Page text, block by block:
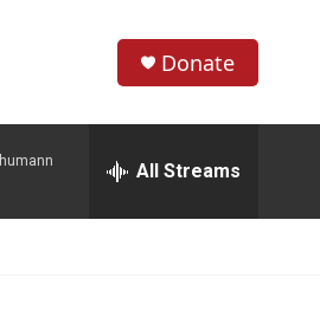
h
w
e
h
Donate
All Streams